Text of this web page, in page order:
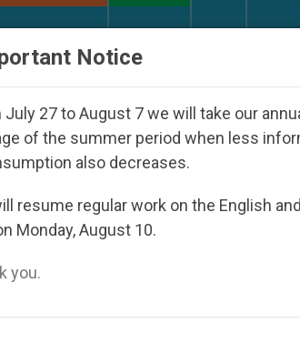
Under the Nicaraguan Dictatorship
Vision" Wins
).- Charles Townes,
Notice
July 27 to August 7 we will take our
of the summer period when less
also decreases.
resume regular work on the English
Monday, August 10.
you.